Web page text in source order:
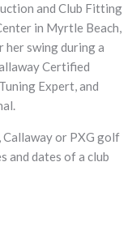
Fitting
Photos
and Club Fitting
in Myrtle Beach,
swing during a
Certified
Expert, and
or PXG golf
and dates of a club